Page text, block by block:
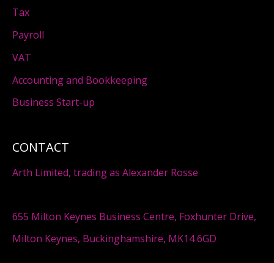
CONTACT
Arth Limited, trading as Alexander Rosse
655 Milton Keynes Business Centre, Foxhunter Drive,
Milton Keynes, Buckinghamshire, MK14 6GD
Tax
Payroll
VAT
Accounting and Bookkeeping
Business Start-up